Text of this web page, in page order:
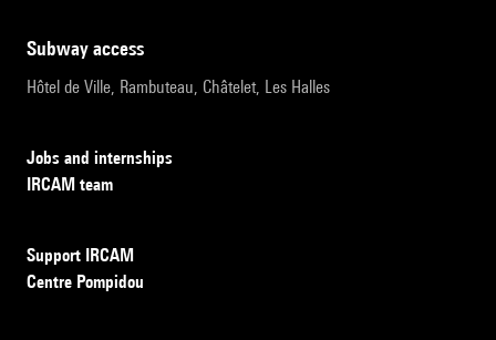
subway access
Hôtel de Ville, Rambuteau, Châtelet, Les Halles
Jobs and internships
IRCAM team
Support IRCAM
Centre Pompidou